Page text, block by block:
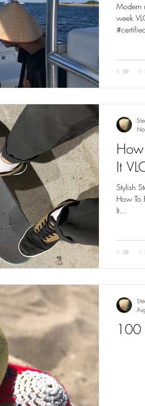
Modern
week VLOG. steezinit.com
It
Stylish
How To
It...
100